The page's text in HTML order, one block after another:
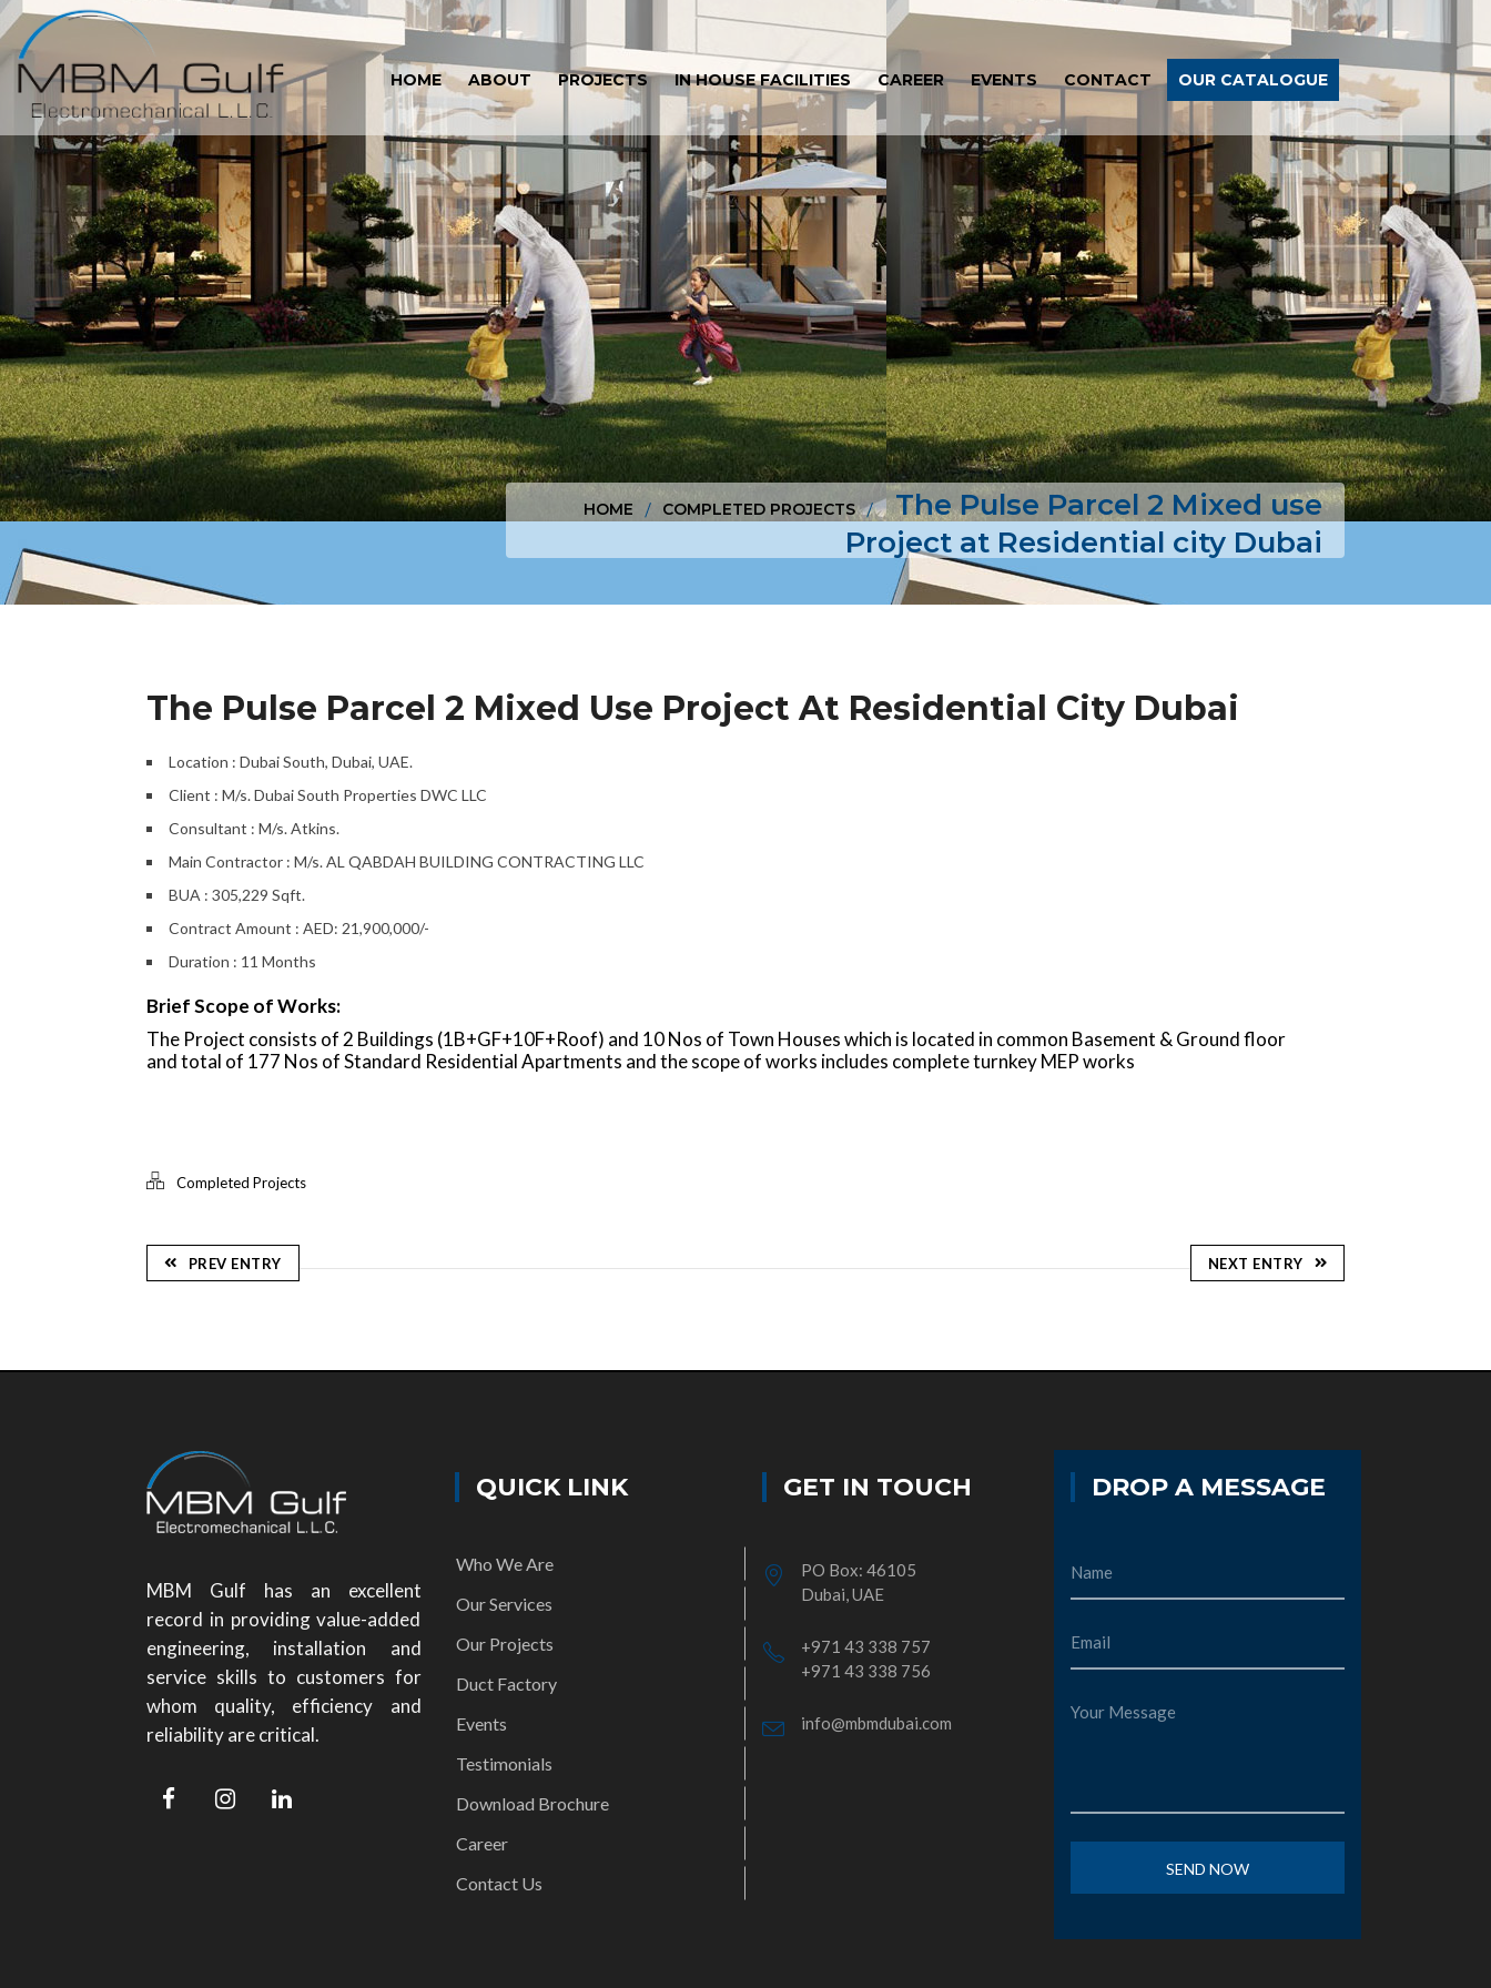
HOME ABOUT PROJECTS IN HOUSE FACILITIES CAREER EVENTS CONTACT OUR CATALOGUE
HOME COMPLETED PROJECTS
The Pulse Parcel 2 Mixed use
Project at Residential city Dubai
The Pulse Parcel 2 Mixed Use Project At Residential City Dubai
Location : Dubai South, Dubai, UAE.
Client : M/s. Dubai South Properties DWC LLC
Consultant : M/s. Atkins.
Main Contractor : M/s. AL QABDAH BUILDING CONTRACTING LLC
BUA : 305,229 Sqft.
Contract Amount : AED: 21,900,000/-
Duration : 11 Months
Brief Scope of Works:
The Project consists of 2 Buildings (1B+GF+10F+Roof) and 10 Nos of Town Houses which is located in common Basement & Ground floor
and total of 177 Nos of Standard Residential Apartments and the scope of works includes complete turnkey MEP works
Completed Projects
PREV ENTRY NEXT ENTRY
MBM Gulf has an excellent
record in providing value-added
engineering, installation and
service skills to customers for
whom quality, efficiency and
reliability are critical.
QUICK LINK
Who We Are
Our Services
Our Projects
Duct Factory
Events
Testimonials
Download Brochure
Career
Contact Us
GET IN TOUCH
PO Box: 46105
Dubai, UAE
+971 43 338 757
+971 43 338 756
info@mbmdubai.com
DROP A MESSAGE